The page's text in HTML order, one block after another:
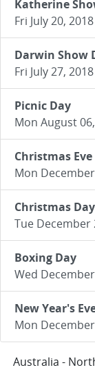
Katherine
Fri July 20, 2018
Darwin Show
Fri July 27, 2018
Picnic Day
Mon August
Christmas Eve
Mon
Christmas Day
Tue December
Boxing Day
Wed
New Year's
Mon
Australia -